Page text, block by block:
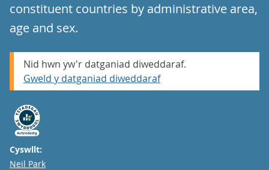
constituent countries by administrative area,
age and sex.
Nid hwn yw'r datganiad diweddaraf.
Gweld y datganiad diweddaraf
Cyswllt:
Email
Neil Park